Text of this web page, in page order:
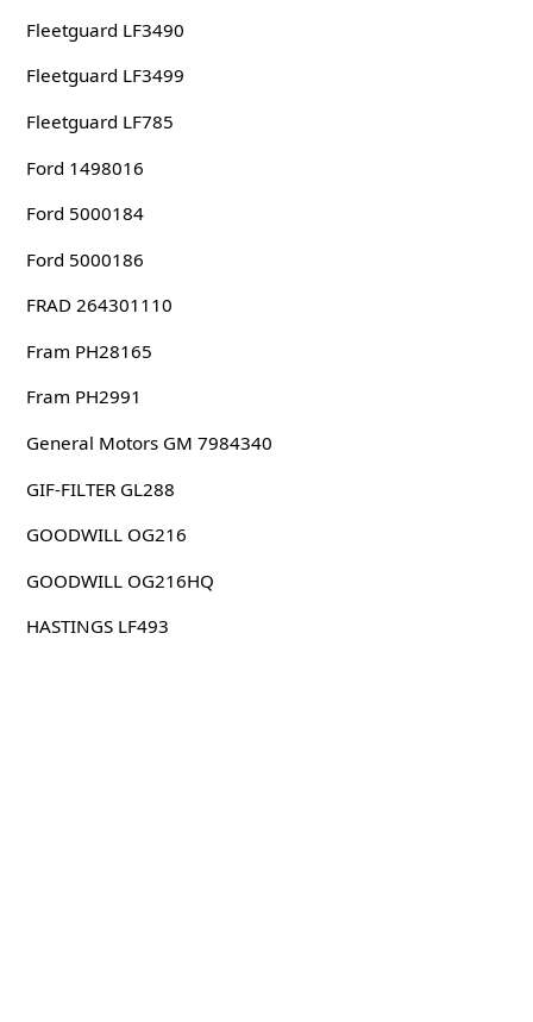
Fleetguard LF3490
Fleetguard LF3499
Fleetguard LF785
Ford 1498016
Ford 5000184
Ford 5000186
FRAD 264301110
Fram PH28165
Fram PH2991
General Motors GM 7984340
GIF-FILTER GL288
GOODWILL OG216
GOODWILL OG216HQ
HASTINGS LF493